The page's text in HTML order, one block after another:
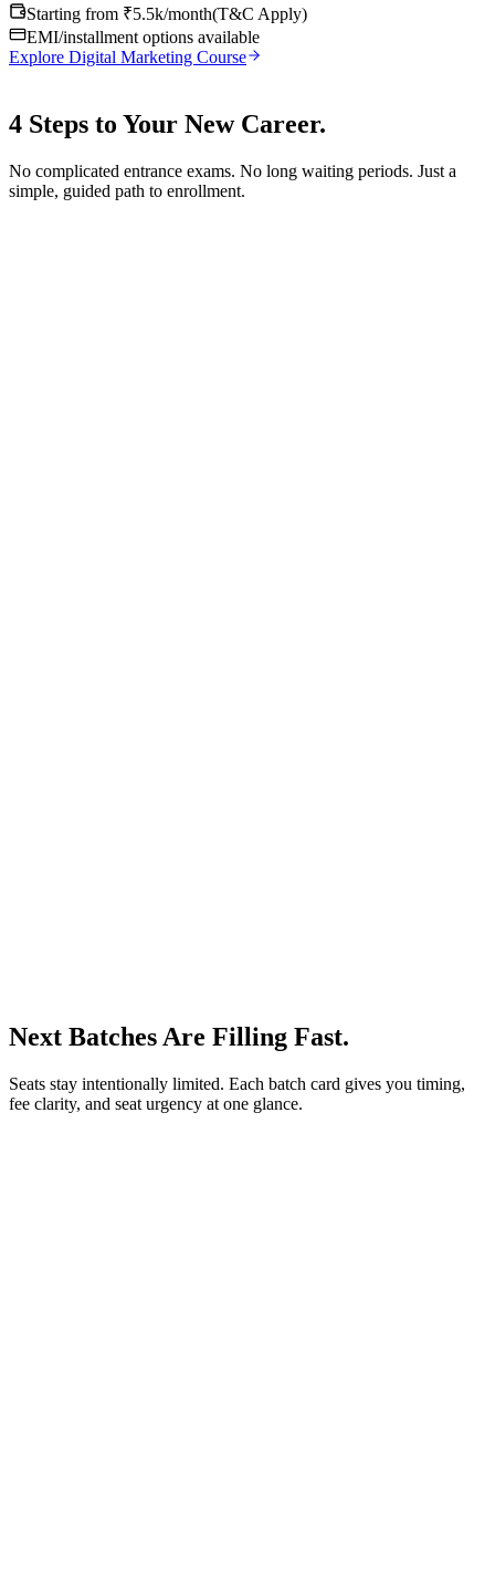
Starting from ₹5.5k/month(T&C Apply)
EMI/installment options available
Explore Digital Marketing Course
4 Steps to Your New Career.
No complicated entrance exams. No long waiting periods. Just a
simple, guided path to enrollment.
Next Batches Are Filling Fast.
Seats stay intentionally limited. Each batch card gives you timing,
fee clarity, and seat urgency at one glance.